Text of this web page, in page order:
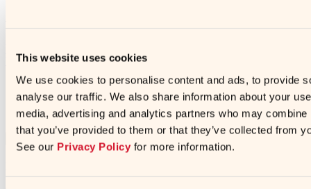
This website uses cookies
We use cookies to personalise content and ads, to provide
analyse our traffic. We also share information about your
media, advertising and analytics partners who may
that you’ve provided to them or that they’ve collected from
See our Privacy Policy for more information.
Videos (38)Soy Sauces (163)
What did you think?
1
Star
2
Star
3
Star
4
Star
5
Star
Submit